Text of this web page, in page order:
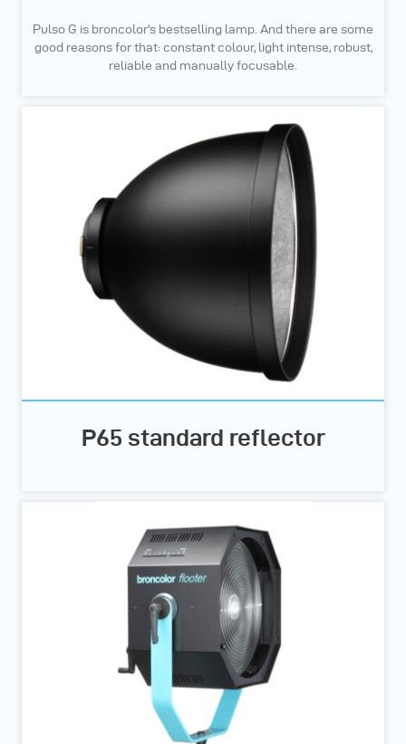
Pulso G is broncolor's bestselling lamp. And there are some
good reasons for that: constant colour, light intense, robust,
reliable and manually focusable.
P65 standard reflector